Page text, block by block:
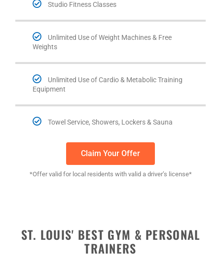
Studio Fitness Classes
Unlimited Use of Weight Machines & Free
Weights
Unlimited Use of Cardio & Metabolic Training
Equipment
Towel Service, Showers, Lockers & Sauna
Claim Your Offer
*Offer valid for local residents with valid a driver’s license*
ST. LOUIS' BEST GYM & PERSONAL
TRAINERS